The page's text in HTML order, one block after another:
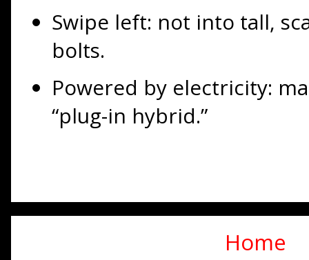
Swipe left: not into tall,
bolts.
Powered by electricity:
“plug-in hybrid.”
Home